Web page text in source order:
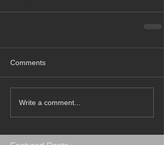
Comments
Write a comment...